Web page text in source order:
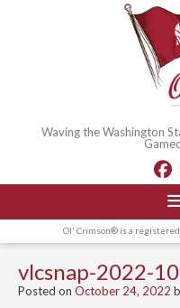
Waving the Washington
Ol' Crimson® is a
vlcsnap-2022-
Posted on October 24, 2022